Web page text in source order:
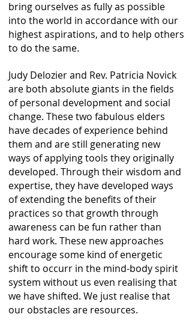
bring ourselves as fully as possible
into the world in accordance with our
highest aspirations, and to help others
to do the same.
Judy Delozier and Rev. Patricia Novick
are both absolute giants in the fields
of personal development and social
change. These two fabulous elders
have decades of experience behind
them and are still generating new
ways of applying tools they originally
developed. Through their wisdom and
expertise, they have developed ways
of extending the benefits of their
practices so that growth through
awareness can be fun rather than
hard work. These new approaches
encourage some kind of energetic
shift to occurr in the mind-body spirit
system without us even realising that
we have shifted. We just realise that
our obstacles are resources.